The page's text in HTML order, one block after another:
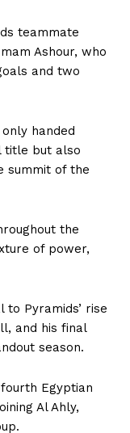
teammate
Ashour, who
and two
handed
title but also
summit of the
the
of power,
Pyramids’ rise
and his final
season.
Egyptian
Al Ahly,